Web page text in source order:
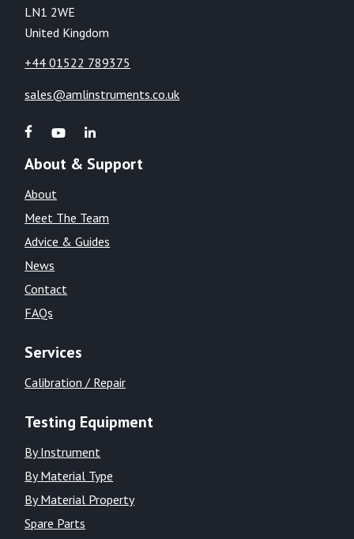
LN1 2WE
United Kingdom
+44 01522 789375
sales@amlinstruments.co.uk
About & Support
About
Meet The Team
Advice & Guides
News
Contact
FAQs
Services
Calibration / Repair
Testing Equipment
By Instrument
By Material Type
By Material Property
Spare Parts